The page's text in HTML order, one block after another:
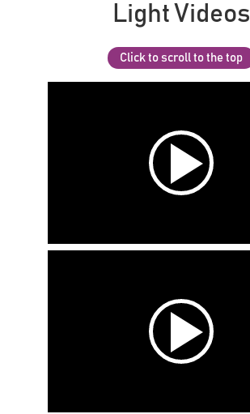
Light Videos
Click to scroll to the top